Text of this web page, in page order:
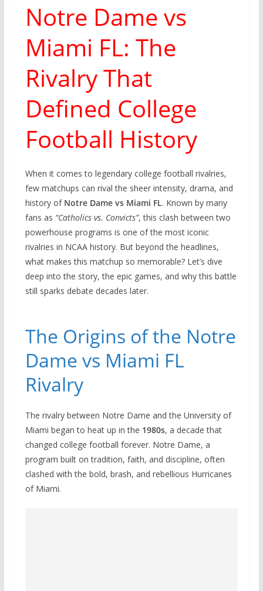
Notre Dame vs
Miami FL: The
Rivalry That
Defined College
Football History
When it comes to legendary college football rivalries,
few matchups can rival the sheer intensity, drama, and
history of Notre Dame vs Miami FL. Known by many
fans as “Catholics vs. Convicts”, this clash between two
powerhouse programs is one of the most iconic
rivalries in NCAA history. But beyond the headlines,
what makes this matchup so memorable? Let’s dive
deep into the story, the epic games, and why this battle
still sparks debate decades later.
The Origins of the Notre
Dame vs Miami FL
Rivalry
The rivalry between Notre Dame and the University of
Miami began to heat up in the 1980s, a decade that
changed college football forever. Notre Dame, a
program built on tradition, faith, and discipline, often
clashed with the bold, brash, and rebellious Hurricanes
of Miami.